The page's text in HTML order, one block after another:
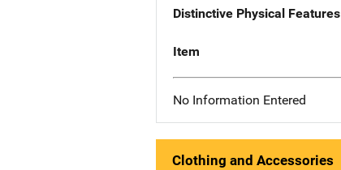
Distinctive Physical Features
Item
No Information Entered
Clothing and Accessories